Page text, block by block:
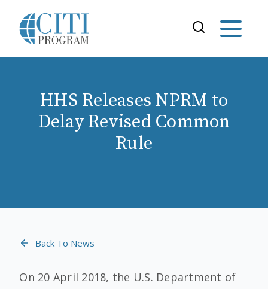
HHS Releases NPRM to
Delay Revised Common
Rule
Back To News
On 20 April 2018, the U.S. Department of